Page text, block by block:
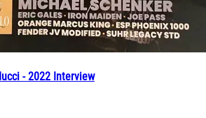
- 2022 Interview